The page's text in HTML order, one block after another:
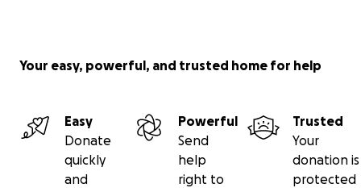
Your easy, powerful, and trusted home for help
Easy
Donate
quickly
and
Powerful
Send
help
right to
Trusted
Your
donation is
protected